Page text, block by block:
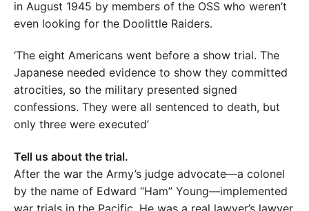
in August 1945 by members of the OSS who weren’t
even looking for the Doolittle Raiders.
‘The eight Americans went before a show trial. The
Japanese needed evidence to show they committed
atrocities, so the military presented signed
confessions. They were all sentenced to death, but
only three were executed’
Tell us about the trial.
After the war the Army’s judge advocate—a colonel
by the name of Edward “Ham” Young—implemented
war trials in the Pacific. He was a real lawyer’s lawyer